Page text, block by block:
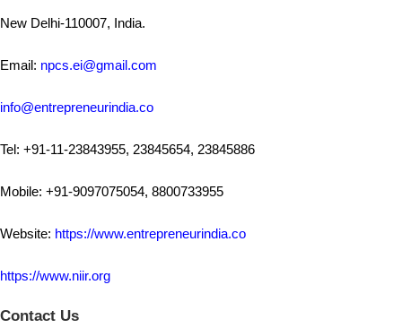
New Delhi-110007, India.
Email: npcs.ei@gmail.com
info@entrepreneurindia.co
Tel: +91-11-23843955, 23845654, 23845886
Mobile: +91-9097075054, 8800733955
Website: https://www.entrepreneurindia.co
https://www.niir.org
Contact Us